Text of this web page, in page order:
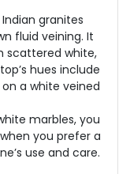
granites
fluid veining. It
scattered white,
hues include
a white veined
marbles, you
you prefer a
use and care.